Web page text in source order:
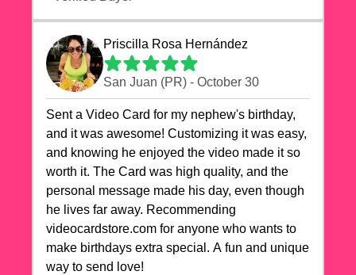
highly recommend videocardstore.com for
anyone looking to add a creative and fun touch
to their celebrations. It made my dog's birthday
party unforgettable!"
Priscilla Rosa Hernández
San Juan (PR) - October 30
Sent a Video Card for my nephew's birthday,
and it was awesome! Customizing it was easy,
and knowing he enjoyed the video made it so
worth it. The Card was high quality, and the
personal message made his day, even though
he lives far away. Recommending
videocardstore.com for anyone who wants to
make birthdays extra special. A fun and unique
way to send love!